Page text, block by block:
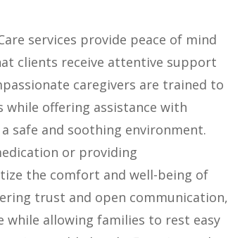
services provide peace of mind
clients receive attentive support
caregivers are trained to
offering assistance with
safe and soothing environment.
or providing
the comfort and well-being of
trust and open communication,
while allowing families to rest easy